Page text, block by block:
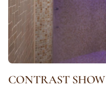
CONTRAST